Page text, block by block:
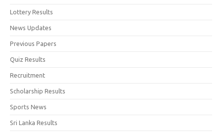
Lottery Results
News Updates
Previous Papers
Quiz Results
Recruitment
Scholarship Results
Sports News
Sri Lanka Results